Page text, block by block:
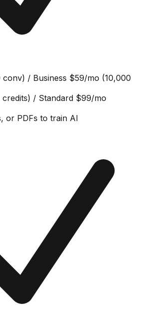
/ Business $59/mo (10,000
/ Standard $99/mo
or PDFs to train AI